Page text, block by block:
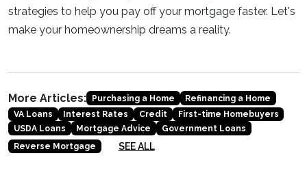
strategies to help you pay off your mortgage faster. Let's
make your homeownership dreams a reality.
More Articles: Purchasing a Home
Refinancing a Home
VA Loans
Interest Rates Credit
First-time Homebuyers
USDA Loans
Mortgage Advice
Government Loans
Reverse Mortgage
SEE ALL